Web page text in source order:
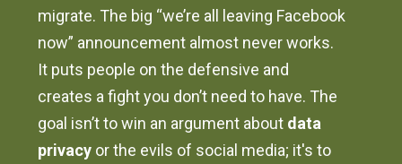
migrate. The big “we’re all leaving Facebook
now” announcement almost never works.
It puts people on the defensive and
creates a fight you don’t need to have. The
goal isn’t to win an argument about data
privacy or the evils of social media; it's to